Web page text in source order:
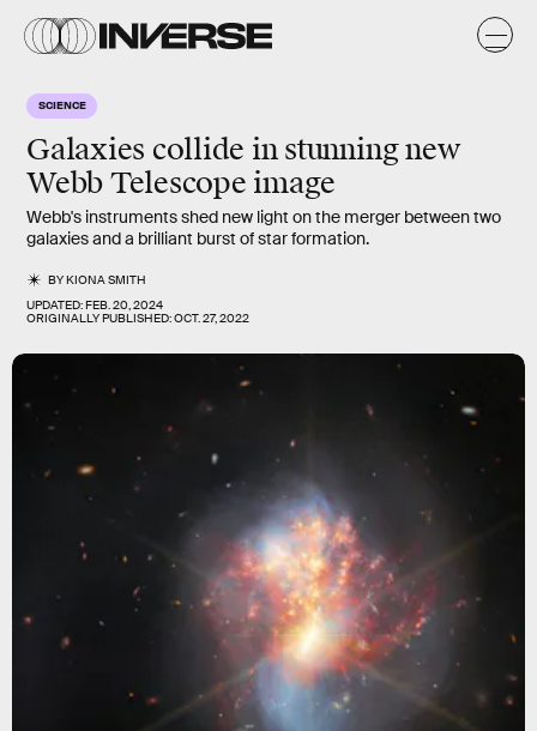
SCIENCE
Galaxies collide in stunning new
Webb Telescope image
Webb's instruments shed new light on the merger between two
galaxies and a brilliant burst of star formation.
BYKIONA SMITH
UPDATED:FEB. 20, 2024
ORIGINALLY PUBLISHED:OCT. 27, 2022